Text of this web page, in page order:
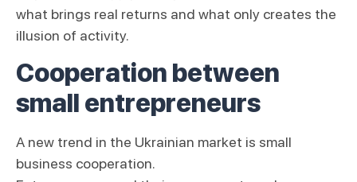
what brings real returns and what only creates the
illusion of activity.
Cooperation between
small entrepreneurs
A new trend in the Ukrainian market is small
business cooperation.